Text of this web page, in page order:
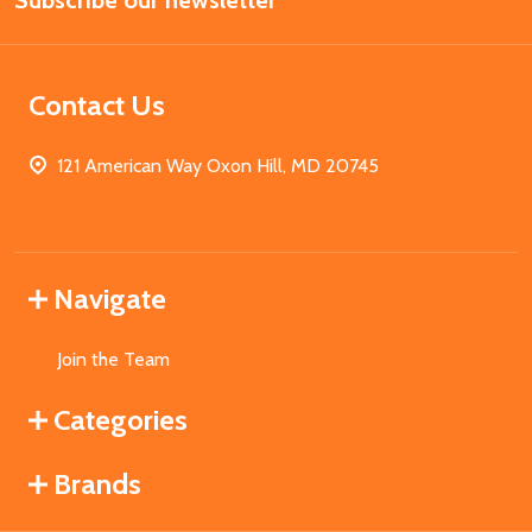
Contact Us
121 American Way Oxon Hill, MD 20745
Navigate
Join the Team
Categories
Brands